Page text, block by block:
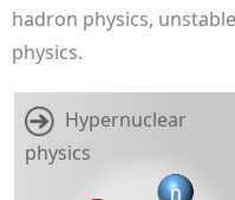
hadron physics,
physics.
Hypernuclear
physics